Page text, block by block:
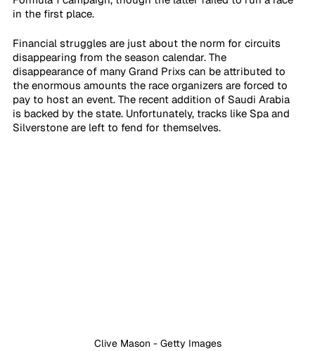
in the first place.
Financial struggles are just about the norm for circuits
disappearing from the season calendar. The
disappearance of many Grand Prixs can be attributed to
the enormous amounts the race organizers are forced to
pay to host an event. The recent addition of Saudi Arabia
is backed by the state. Unfortunately, tracks like Spa and
Silverstone are left to fend for themselves.
Clive Mason - Getty Images